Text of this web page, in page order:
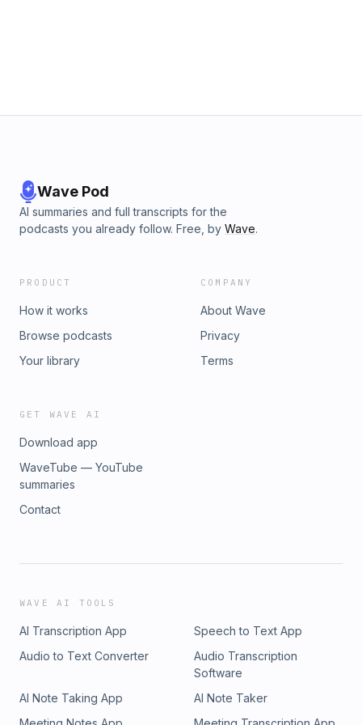
Wave Pod
AI summaries and full transcripts for the
podcasts you already follow. Free, by Wave.
PRODUCT
How it works
Browse podcasts
Your library
COMPANY
About Wave
Privacy
Terms
GET WAVE AI
Download app
WaveTube — YouTube
summaries
Contact
WAVE AI TOOLS
AI Transcription App
Speech to Text App
Audio to Text Converter
Audio Transcription
Software
AI Note Taking App
AI Note Taker